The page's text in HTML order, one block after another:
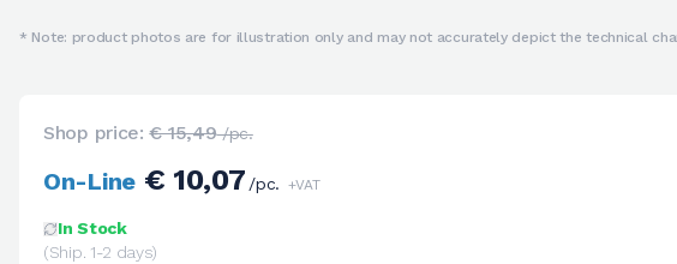
* Note: product photos are for illustration only and may not accurately depict the technical
Shop price:€ 15,49/pc.
On-Line€ 10,07 /pc. +VAT
In Stock
(Ship. 1-2 days)